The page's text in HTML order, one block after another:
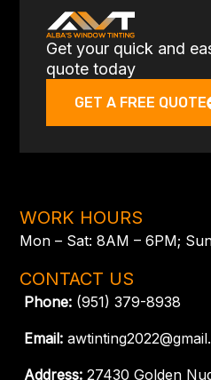
Get your quick and
quote today
GET A FREE QUOTE
WORK HOURS
Mon – Sat: 8AM – 6PM;
CONTACT US
Phone: (951) 379-8938
Email:
Address: 27430 Golden